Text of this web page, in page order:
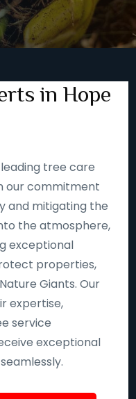
in Hope
tree care
our commitment
and mitigating the
the atmosphere,
exceptional
properties,
Giants. Our
expertise,
service
exceptional